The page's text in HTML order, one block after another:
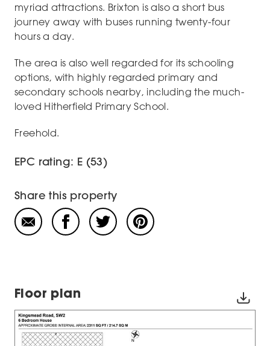
myriad attractions. Brixton is also a short bus
journey away with buses running twenty-four
hours a day.
The area is also well regarded for its schooling
options, with highly regarded primary and
secondary schools nearby, including the much-
loved Hitherfield Primary School.
Freehold.
EPC rating: E (53)
Share this property
Floor plan